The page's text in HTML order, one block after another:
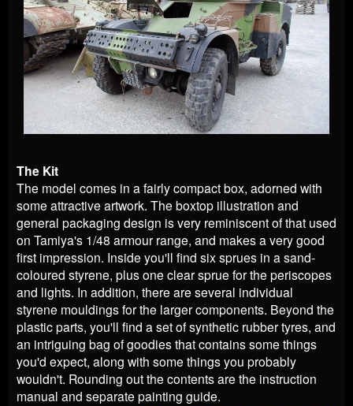
The Kit
The model comes in a fairly compact box, adorned with
some attractive artwork. The boxtop illustration and
general packaging design is very reminiscent of that used
on Tamiya's 1/48 armour range, and makes a very good
first impression. Inside you'll find six sprues in a sand-
coloured styrene, plus one clear sprue for the periscopes
and lights. In addition, there are several individual
styrene mouldings for the larger components. Beyond the
plastic parts, you'll find a set of synthetic rubber tyres, and
an intriguing bag of goodies that contains some things
you'd expect, along with some things you probably
wouldn't. Rounding out the contents are the instruction
manual and separate painting guide.